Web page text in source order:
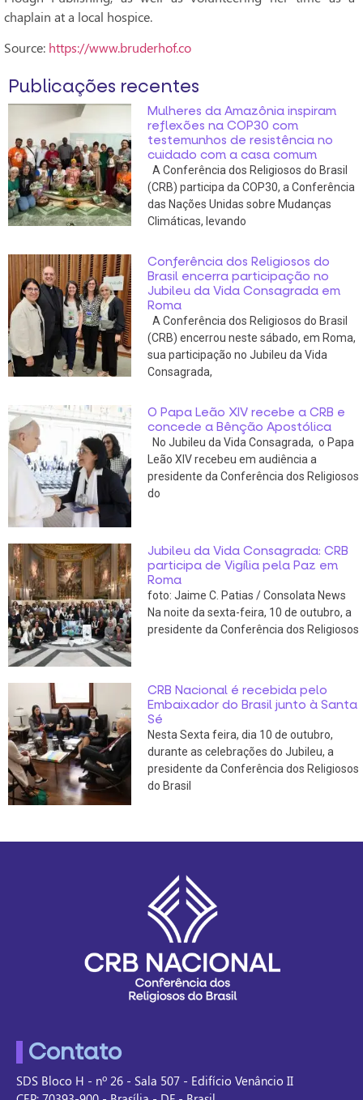
chaplain at a local hospice.
Source: https://www.bruderhof.co
Publicações recentes
Mulheres da Amazônia inspiram
reflexões na COP30 com
testemunhos de resistência no
cuidado com a casa comum
A Conferência dos Religiosos do Brasil
(CRB) participa da COP30, a Conferência
das Nações Unidas sobre Mudanças
Climáticas, levando
Conferência dos Religiosos do
Brasil encerra participação no
Jubileu da Vida Consagrada em
Roma
A Conferência dos Religiosos do Brasil
(CRB) encerrou neste sábado, em Roma,
sua participação no Jubileu da Vida
Consagrada,
O Papa Leão XIV recebe a CRB e
concede a Bênção Apostólica
No Jubileu da Vida Consagrada, o Papa
Leão XIV recebeu em audiência a
presidente da Conferência dos Religiosos
do
Jubileu da Vida Consagrada: CRB
participa de Vigília pela Paz em
Roma
foto: Jaime C. Patias / Consolata News
Na noite da sexta-feira, 10 de outubro, a
presidente da Conferência dos Religiosos
CRB Nacional é recebida pelo
Embaixador do Brasil junto à Santa
Sé
Nesta Sexta feira, dia 10 de outubro,
durante as celebrações do Jubileu, a
presidente da Conferência dos Religiosos
do Brasil
Contato
SDS Bloco H - nº 26 - Sala 507 - Edifício Venâncio II